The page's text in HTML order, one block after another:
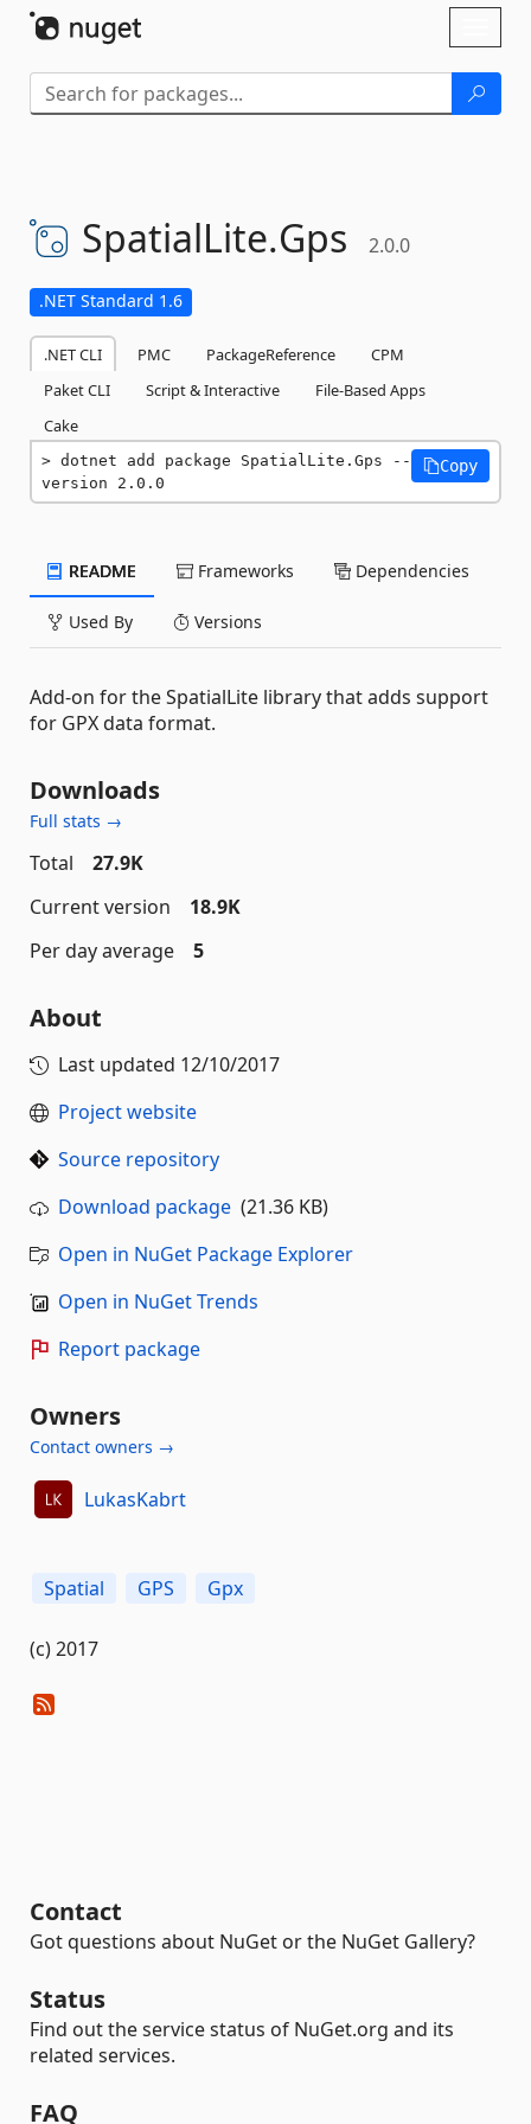
SpatialLite.Gps 2.0.0
.NET Standard 1.6
.NET CLI PMC PackageReference
CPM
Paket CLI
Script & Interactive
File-Based Apps
Cake
dotnet add package SpatialLite.Gps --
version 2.0.0
Copy
README Frameworks Dependencies
Used By Versions
Add-on for the SpatialLite library that adds support
for GPX data format.
Downloads
Full stats →
Total
27.9K
Current version
18.9K
Per day average
5
About
Last updated 12/10/2017
Project website
Source repository
Download package (21.36 KB)
Open in NuGet Package Explorer
Open in NuGet Trends
Report package
Owners
Contact owners →
LukasKabrt
Spatial GPS Gpx
(c) 2017
Contact
Got questions about NuGet or the NuGet Gallery?
Status
Find out the service status of NuGet.org and its
related services.
FAQ